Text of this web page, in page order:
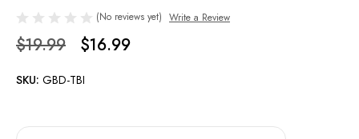
(No reviews yet) Write a Review
$19.99 $16.99
SKU: GBD-TBI